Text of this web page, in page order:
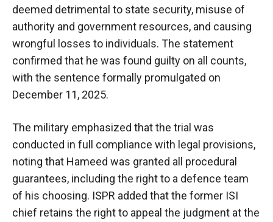
deemed detrimental to state security, misuse of
authority and government resources, and causing
wrongful losses to individuals. The statement
confirmed that he was found guilty on all counts,
with the sentence formally promulgated on
December 11, 2025.
The military emphasized that the trial was
conducted in full compliance with legal provisions,
noting that Hameed was granted all procedural
guarantees, including the right to a defence team
of his choosing. ISPR added that the former ISI
chief retains the right to appeal the judgment at the